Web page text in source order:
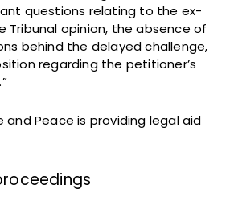
questions relating to the ex-
opinion, the absence of
behind the delayed challenge,
regarding the petitioner’s
and Peace is providing legal aid